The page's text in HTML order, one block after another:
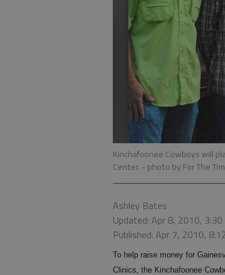
Kinchafoonee Cowboys will
Center. - photo by For The
Ashley Bates
Updated: Apr 8, 2010, 3:30
Published: Apr 7, 2010,
To help raise money for
Clinics, the Kinchafoonee